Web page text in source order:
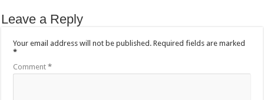
Leave a Reply
Your email address will not be published. Required fields are marked
*
Comment*